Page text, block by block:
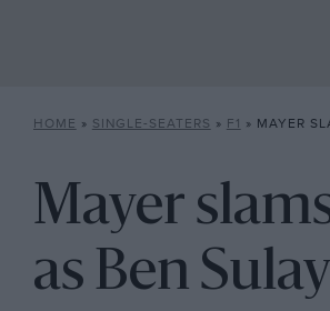
HOME » SINGLE-SEATERS » F1 » MAYER SLAMS
Mayer
as Ben